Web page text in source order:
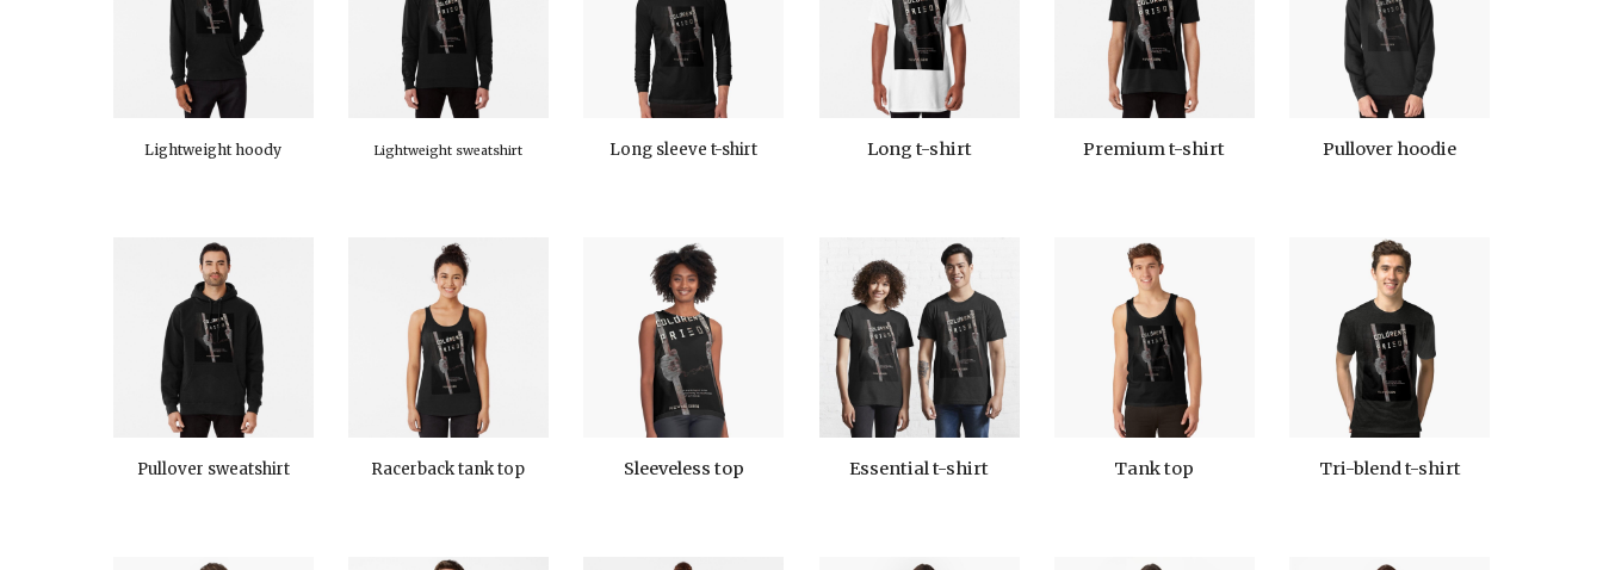
Lightweight hoody Lightweight sweatshirt Long sleeve t-shirt Long t-shirt Premium t-shirt Pullover hoodie
Pullover sweatshirt Racerback tank top Sleeveless top Essential t-shirt Tank top Tri-blend t-shirt